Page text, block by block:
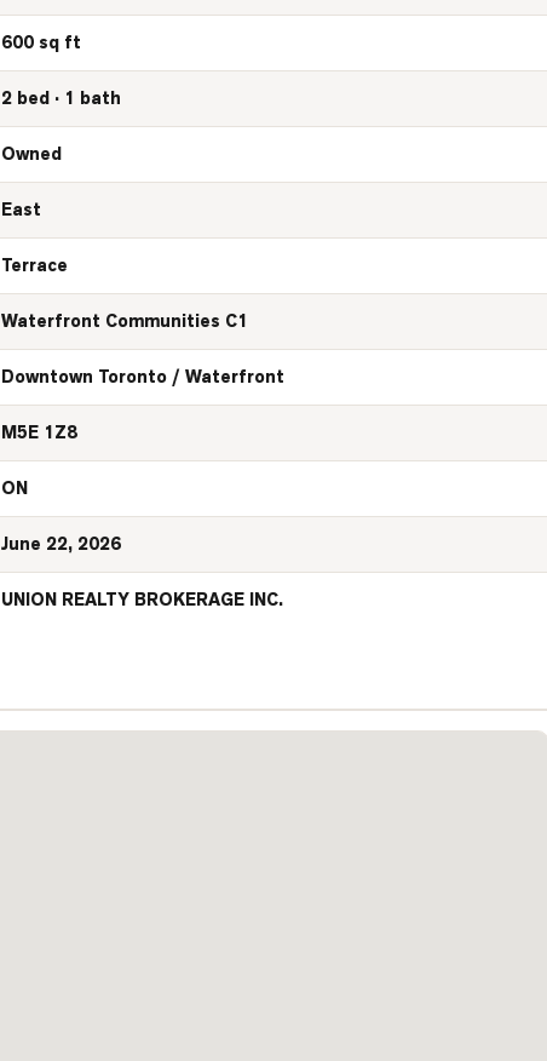
600 sq ft
2 bed · 1 bath
Owned
East
Terrace
Waterfront Communities C1
Downtown Toronto / Waterfront
M5E 1Z8
ON
June 22, 2026
UNION REALTY BROKERAGE INC.